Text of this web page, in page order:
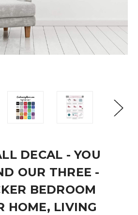
DECAL - YOU
OUR THREE -
BEDROOM
HOME, LIVING